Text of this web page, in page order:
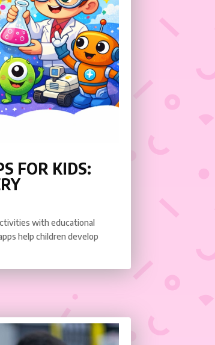
FOR KIDS:
with educational
help children develop